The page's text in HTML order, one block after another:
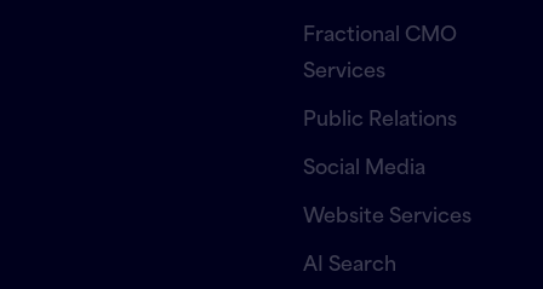
Fractional CMO
Services
Public Relations
Social Media
Website Services
AI Search